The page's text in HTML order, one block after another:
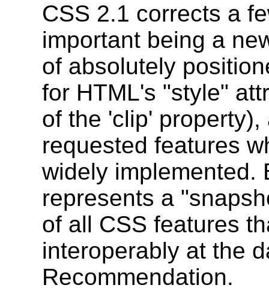
CSS 2.1 corrects a
important being a
of absolutely
for HTML's "style"
of the 'clip'
requested features
widely implemented.
represents a
of all CSS features
interoperably at the
Recommendation.